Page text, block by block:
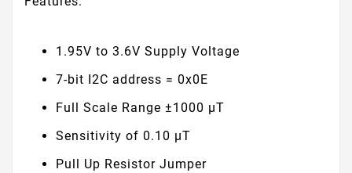
1.95V to 3.6V Supply Voltage
7-bit I2C address = 0x0E
Full Scale Range ±1000 μT
Sensitivity of 0.10 μT
Pull Up Resistor Jumper